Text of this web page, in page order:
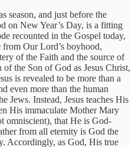
season, and just before the
on New Year’s Day, is a fitting
recounted in the Gospel today,
Our Lord’s boyhood,
of the Faith and the source of
the Son of God as Jesus Christ,
is revealed to be more than a
even more than the human
Jews. Instead, Jesus teaches His
His immaculate Mother Mary
omniscient), that He is God-
from all eternity is God the
Accordingly, as God, His true